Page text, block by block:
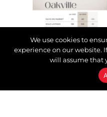
We use cookies to
experience on our website.
will assume that